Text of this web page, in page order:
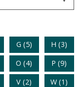
G (5)
H (3)
O (4)
P (9)
V (2) W (1)